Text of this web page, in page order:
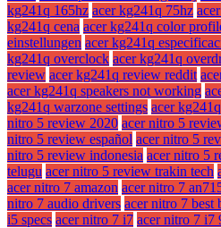
kg241q 165hz acer kg241q 75hz
kg241q cena acer kg241q color
einstellungen acer kg241q
kg241q overclock acer kg241q
review acer kg241q review reddit
acer kg241q speakers not working
kg241q warzone settings acer
nitro 5 review 2020 acer nitro 5
nitro 5 review español acer nitro 5
nitro 5 review indonesia acer nitro 5
telugu acer nitro 5 review trakin tech
acer nitro 7 amazon acer nitro 7
nitro 7 audio drivers acer nitro 7 best
i5 specs acer nitro 7 i7 acer nitro 7 i7